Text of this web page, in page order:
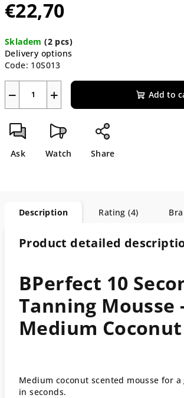
€22,70
price:
Skladem(2 pcs)
Delivery options
Code: 10S013
+
− Add to
Ask Watch Share
Description Rating (4)
Product detailed
BPerfect 10
Tanning Mousse
Medium Coconut
Medium coconut scented mousse for a
in seconds.